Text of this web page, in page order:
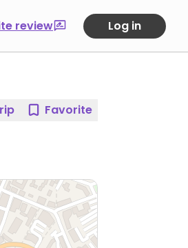
review Log in
Favorite